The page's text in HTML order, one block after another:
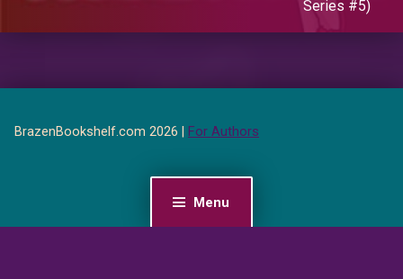
Menu
Series #5)
BrazenBookshelf.com 2026 | For Authors